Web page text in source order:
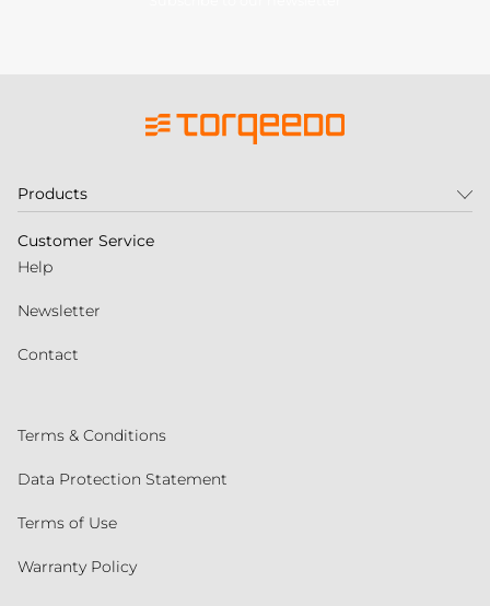
Products
Customer Service
Help
Newsletter
Contact
Terms & Conditions
Data Protection Statement
Terms of Use
Warranty Policy